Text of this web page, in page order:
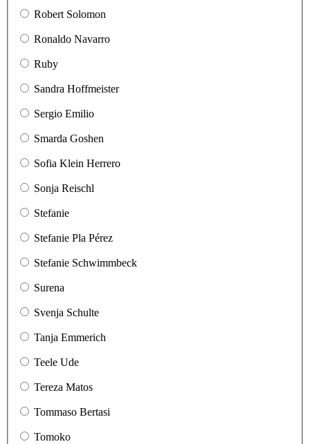
Robert Solomon
Ronaldo Navarro
Ruby
Sandra Hoffmeister
Sergio Emilio
Smarda Goshen
Sofia Klein Herrero
Sonja Reischl
Stefanie
Stefanie Pla Pérez
Stefanie Schwimmbeck
Surena
Svenja Schulte
Tanja Emmerich
Teele Ude
Tereza Matos
Tommaso Bertasi
Tomoko